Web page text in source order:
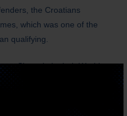
the Croatians
which was one of the
qualifying.
to Slovenia in their World
went on a terrific six-game
goal. That run
draw at home against